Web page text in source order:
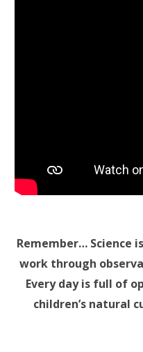
Remember… Science
work through
Every day is full of
children’s natural